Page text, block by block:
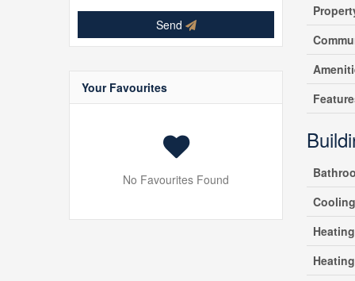
Send
Your Favourites
No Favourites Found